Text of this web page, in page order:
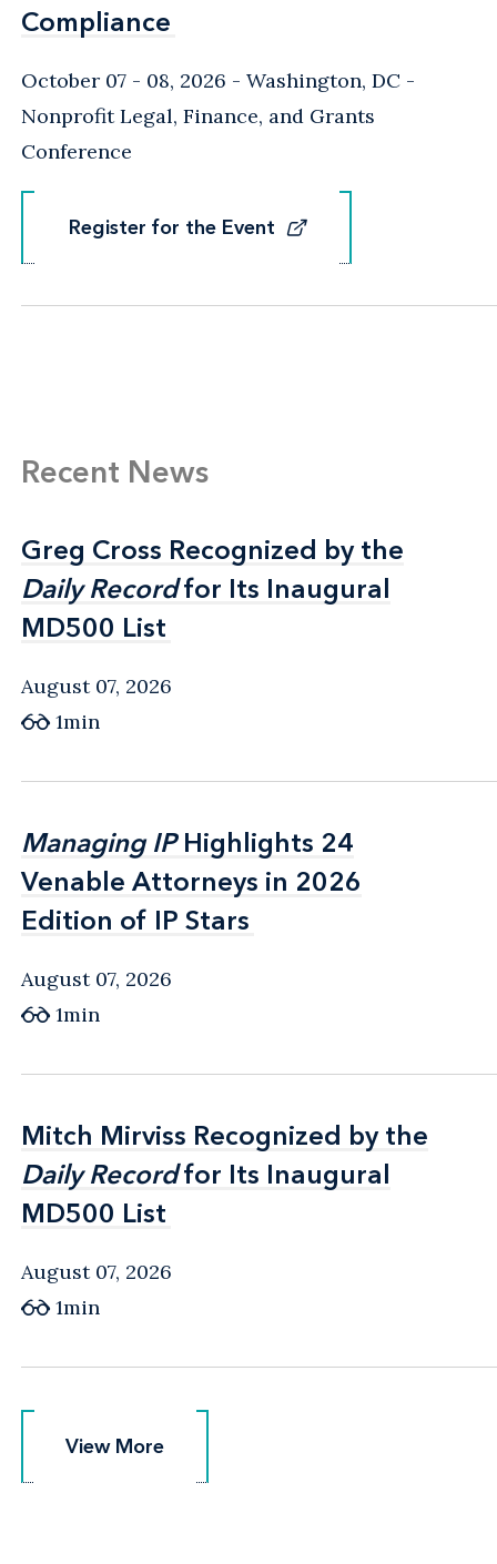
Compliance
Compliance
October 07 - 08, 2026 Washington, DC -
Nonprofit Legal, Finance, and Grants
Conference
Register for the Event
Register for the Event
Recent News
Greg Cross Recognized by the
Daily Recordfor Its Inaugural
MD500 List
Greg Cross Recognized by the
Daily Recordfor Its Inaugural
MD500 List
August 07, 2026
1min
Managing IPHighlights 24
Venable Attorneys in 2026
Edition of IP Stars
Managing IPHighlights 24
Venable Attorneys in 2026
Edition of IP Stars
August 07, 2026
1min
Mitch Mirviss Recognized by the
Daily Recordfor Its Inaugural
MD500 List
Mitch Mirviss Recognized by the
Daily Recordfor Its Inaugural
MD500 List
August 07, 2026
1min
View More
View More